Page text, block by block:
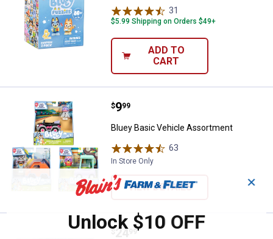
31
$5.99 Shipping on Orders $49+
ADD TO
CART
Bluey Basic Vehicle Assortment
Price:
$9
. 99
Bluey Basic Vehicle Assortment
63
In Store Only
VIEW DETAILS
Bluey Police Car
Price:
24
. 99
✕
Unlock $10 OFF